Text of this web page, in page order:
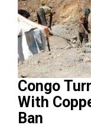
Congo
With
Ban